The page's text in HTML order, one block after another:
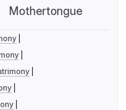
Mothertongue